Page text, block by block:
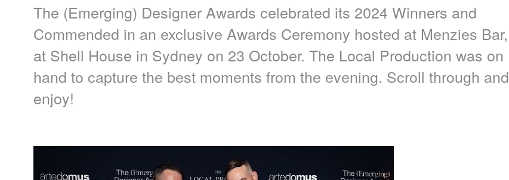
The (Emerging) Designer Awards celebrated its 2024 Winners and
Commended in an exclusive Awards Ceremony hosted at Menzies Bar,
at Shell House in Sydney on 23 October. The Local Production was on
hand to capture the best moments from the evening. Scroll through and
enjoy!